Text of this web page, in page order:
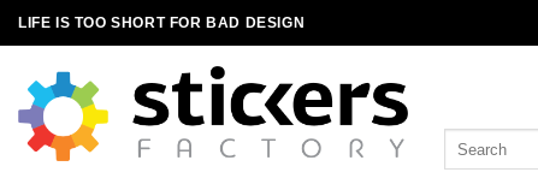
Skip
to
content
LIFE IS TOO SHORT FOR BAD DESIGN